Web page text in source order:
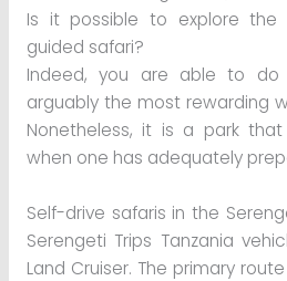
Is it possible to explore
guided safari?
Indeed, you are able to do
arguably the most rewarding
Nonetheless, it is a park
when one has adequately
Self-drive safaris in the
Serengeti Trips Tanzania
Land Cruiser. The primary